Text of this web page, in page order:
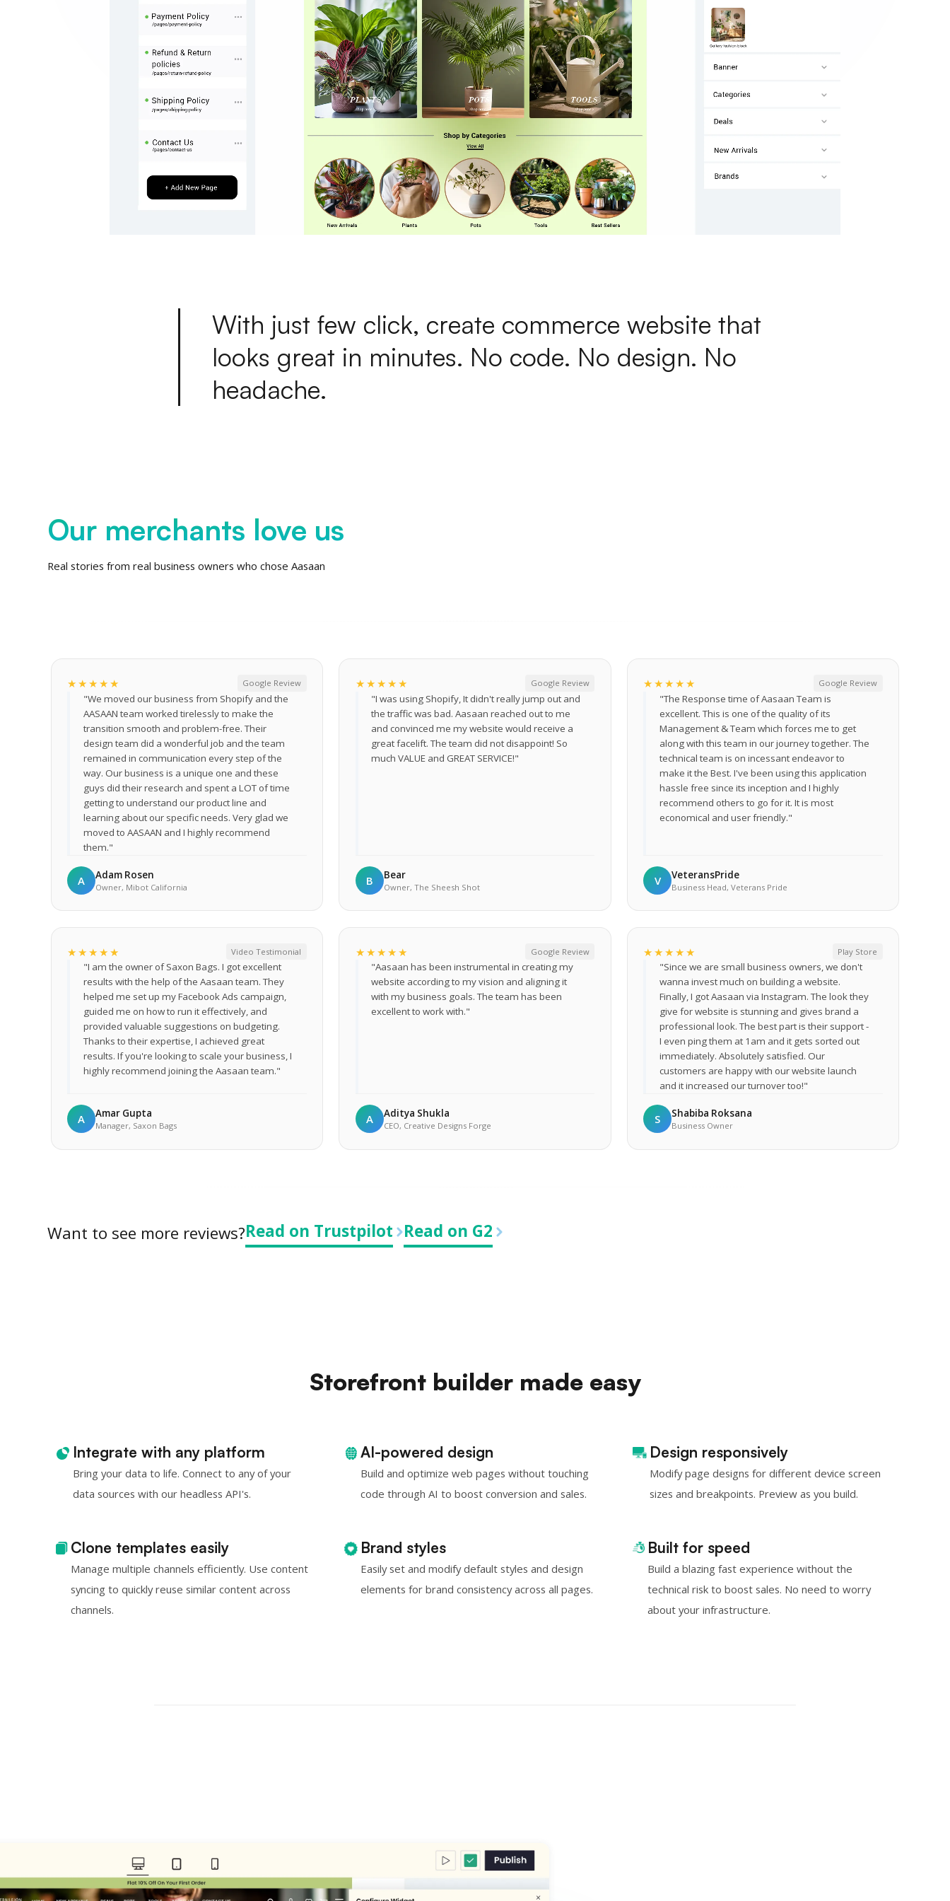
With just few click, create commerce website that
looks great in minutes. No code. No design. No
headache.
Our merchants love us
Real stories from real business owners who chose Aasaan
★★★★★ Google Review
"We moved our business from Shopify and the
AASAAN team worked tirelessly to make the
transition smooth and problem-free. Their
design team did a wonderful job and the team
remained in communication every step of the
way. Our business is a unique one and these
guys did their research and spent a LOT of time
getting to understand our product line and
learning about our specific needs. Very glad we
moved to AASAAN and I highly recommend
them."
A Adam Rosen
Owner, Mibot California
★★★★★ Google Review
"I was using Shopify, It didn't really jump out and
the traffic was bad. Aasaan reached out to me
and convinced me my website would receive a
great facelift. The team did not disappoint! So
much VALUE and GREAT SERVICE!"
B Bear
Owner, The Sheesh Shot
★★★★★ Google Review
"The Response time of Aasaan Team is
excellent. This is one of the quality of its
Management & Team which forces me to get
along with this team in our journey together. The
technical team is on incessant endeavor to
make it the Best. I've been using this application
hassle free since its inception and I highly
recommend others to go for it. It is most
economical and user friendly."
V VeteransPride
Business Head, Veterans Pride
★★★★★ Video Testimonial
"I am the owner of Saxon Bags. I got excellent
results with the help of the Aasaan team. They
helped me set up my Facebook Ads campaign,
guided me on how to run it effectively, and
provided valuable suggestions on budgeting.
Thanks to their expertise, I achieved great
results. If you're looking to scale your business, I
highly recommend joining the Aasaan team."
A Amar Gupta
Manager, Saxon Bags
★★★★★ Google Review
"Aasaan has been instrumental in creating my
website according to my vision and aligning it
with my business goals. The team has been
excellent to work with."
A Aditya Shukla
CEO, Creative Designs Forge
★★★★★ Play Store
"Since we are small business owners, we don't
wanna invest much on building a website.
Finally, I got Aasaan via Instagram. The look they
give for website is stunning and gives brand a
professional look. The best part is their support -
I even ping them at 1am and it gets sorted out
immediately. Absolutely satisfied. Our
customers are happy with our website launch
and it increased our turnover too!"
S Shabiba Roksana
Business Owner
Want to see more reviews?Read on Trustpilot Read on G2
Storefront builder made easy
Integrate with any platform
Bring your data to life. Connect to any of your
data sources with our headless API's.
AI-powered design
Build and optimize web pages without touching
code through AI to boost conversion and sales.
Design responsively
Modify page designs for different device screen
sizes and breakpoints. Preview as you build.
Clone templates easily
Manage multiple channels efficiently. Use content
syncing to quickly reuse similar content across
channels.
Brand styles
Easily set and modify default styles and design
elements for brand consistency across all pages.
Built for speed
Build a blazing fast experience without the
technical risk to boost sales. No need to worry
about your infrastructure.